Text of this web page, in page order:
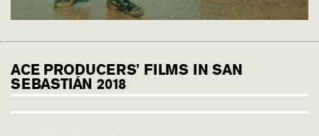
ACE PRODUCERS’ FILMS IN SAN
SEBASTIÁN 2018